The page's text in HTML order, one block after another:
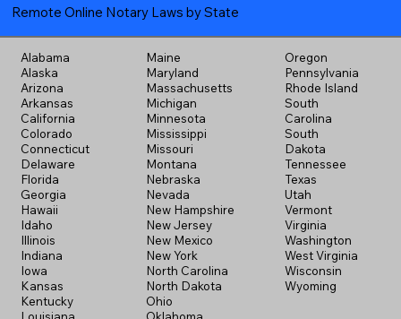
Remote Online Notary Laws by State
Alabama
Alaska
Arizona
Arkansas
California
Colorado
Connecticut
Delaware
Florida
Georgia
Hawaii
Idaho
Illinois
Indiana
Iowa
Kansas
Kentucky
Maine
Maryland
Massachusetts
Michigan
Minnesota
Mississippi
Missouri
Montana
Nebraska
Nevada
New Hampshire
New Jersey
New Mexico
New York
North Carolina
North Dakota
Ohio
Oregon
Pennsylvania
Rhode Island
South
Carolina
South
Dakota
Tennessee
Texas
Utah
Vermont
Virginia
Washington
West Virginia
Wisconsin
Wyoming